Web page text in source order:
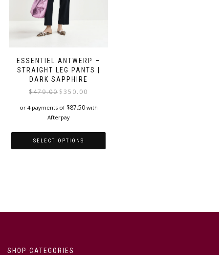
ESSENTIEL ANTWERP –
STRAIGHT LEG PANTS |
DARK SAPPHIRE
$479.00 Original
was:
$479.00.
$350.00
is:
or 4 payments of $87.50with
Afterpay
SELECT OPTIONS
chosen
SHOP CATEGORIES